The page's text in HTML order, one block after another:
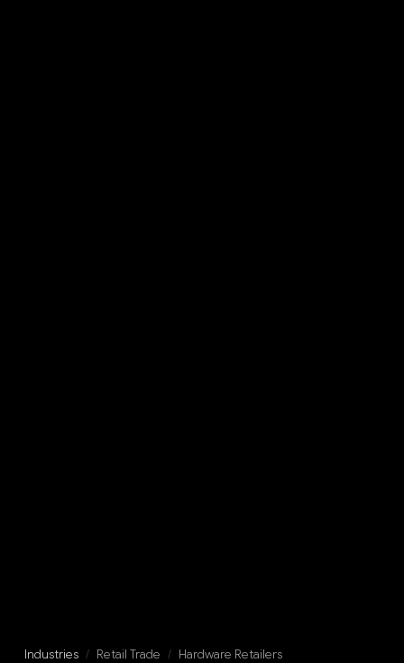
Industries / Retail Trade / Hardware Retailers